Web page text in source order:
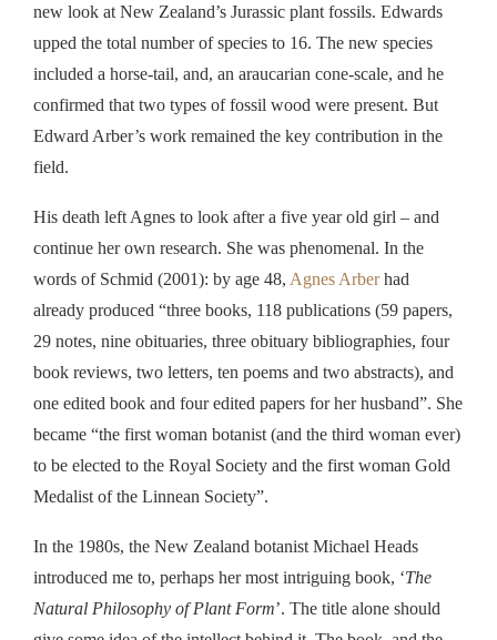
new look at New Zealand’s Jurassic plant fossils. Edwards
upped the total number of species to 16. The new species
included a horse-tail, and, an araucarian cone-scale, and he
confirmed that two types of fossil wood were present. But
Edward Arber’s work remained the key contribution in the
field.
His death left Agnes to look after a five year old girl – and
continue her own research. She was phenomenal. In the
words of Schmid (2001): by age 48, Agnes Arberhad
already produced “three books, 118 publications (59 papers,
29 notes, nine obituaries, three obituary bibliographies, four
book reviews, two letters, ten poems and two abstracts), and
one edited book and four edited papers for her husband”. She
became “the first woman botanist (and the third woman ever)
to be elected to the Royal Society and the first woman Gold
Medalist of the Linnean Society”.
In the 1980s, the New Zealand botanist Michael Heads
introduced me to, perhaps hermost intriguing book, ‘The
Natural Philosophy of Plant Form’. The title alone should